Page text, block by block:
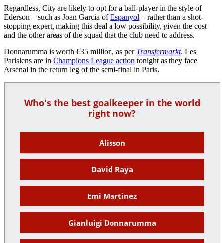
Regardless, City are likely to opt for a ball-player in the style of
Ederson – such as Joan Garcia ofEspanyol – rather than a shot-
stopping expert, making this deal a low possibility, given the cost
and the other areas of the squad that the club need to address.
Donnarumma is worth €35 million, as per Transfermarkt. Les
Parisiens are in Champions League action tonight as they face
Arsenal in the return leg of the semi-final in Paris.